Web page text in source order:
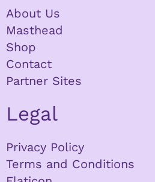
About Us
Masthead
Shop
Contact
Partner Sites
Legal
Privacy Policy
Terms and Conditions